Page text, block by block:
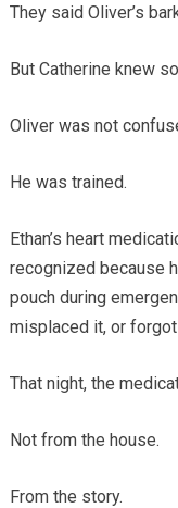
They said Oliver’s
But Catherine knew
Oliver was not
He was trained.
Ethan’s heart
recognized because
pouch during
misplaced it, or
That night, the
Not from the house.
From the story.